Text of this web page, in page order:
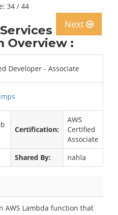
34 / 44
Next
Overview :
Developer - Associate
Certification:
AWS
Certified
Associate
Shared By: nahla
AWS Lambda function that